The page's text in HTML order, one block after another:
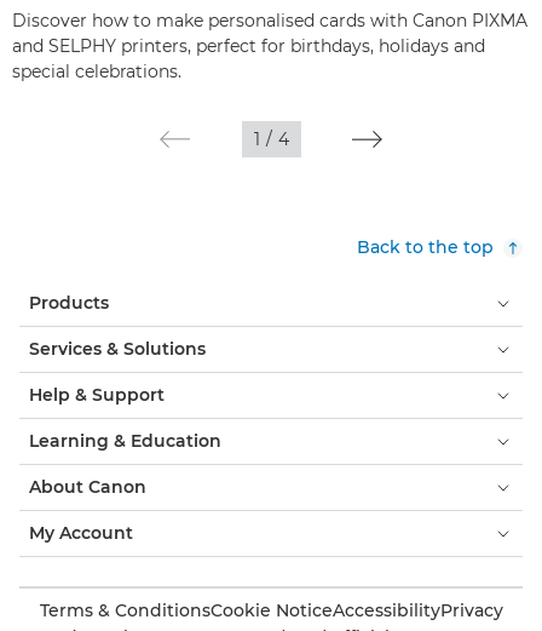
Discover how to make personalised cards with Canon PIXMA
and SELPHY printers, perfect for birthdays, holidays and
special celebrations.
1 / 4
Back to the top
Products
Services & Solutions
Help & Support
Learning & Education
About Canon
My Account
Terms & ConditionsCookie NoticeAccessibilityPrivacy